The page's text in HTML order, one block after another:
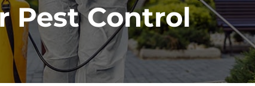
Pest Control